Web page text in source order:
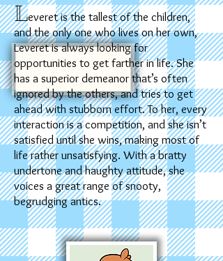
Leveret is the tallest of the children,
and the only one who lives on her own,
Leveret is always looking for
opportunities to get farther in life. She
has a superior demeanor that’s often
ignored by the others, and tries to get
ahead with stubborn effort. To her, every
interaction is a competition, and she isn’t
satisfied until she wins, making most of
life rather unsatisfying. With a bratty
undertone and haughty attitude, she
voices a great range of snooty,
begrudging antics.